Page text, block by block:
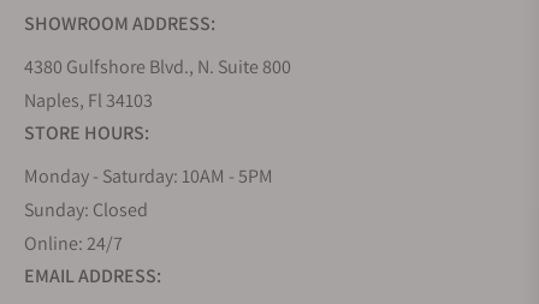
SHOWROOM ADDRESS:
4380 Gulfshore Blvd., N. Suite 800
Naples, Fl 34103
STORE HOURS:
Monday - Saturday: 10AM - 5PM
Sunday: Closed
Online: 24/7
EMAIL ADDRESS: